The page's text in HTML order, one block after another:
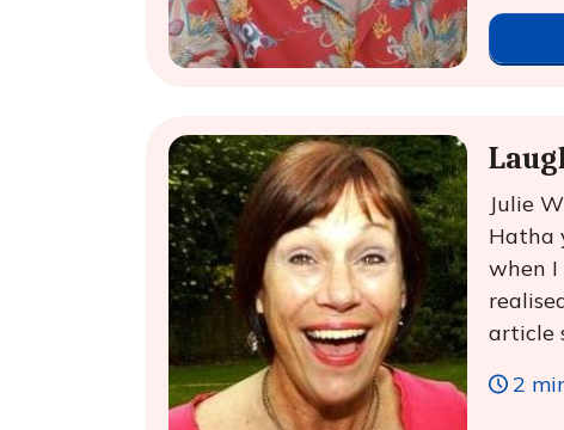
Julie
Hatha
when I
article
2